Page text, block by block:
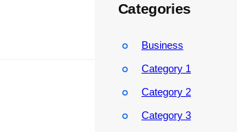
Categories
Business
Category 1
Category 2
Category 3